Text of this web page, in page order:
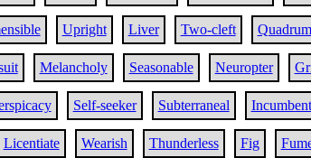
Upright Liver Two-cleft
Melancholy Seasonable Neuropter
Self-seeker Subterraneal Incumbent
Licentiate Wearish Thunderless Fig